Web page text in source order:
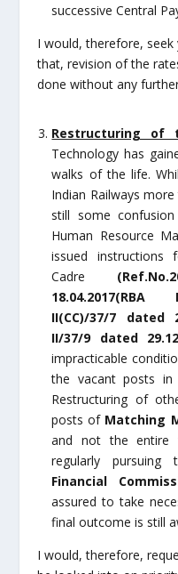
successive Central
I would, therefore,
that, revision of the
done without any
Restructuring of
Technology has
walks of the life.
Indian Railways
still some
Human Resource
issued instructions
Cadre
18.04.2017(RBA
II(CC)/37/7 dated
II/37/9 dated
impracticable
the vacant posts in
Restructuring of
posts of Matching
and not the entire
regularly
Financial
assured to take
final outcome is still
I would, therefore,